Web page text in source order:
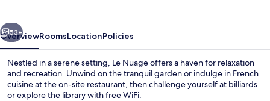
Next
53+
OverviewRoomsLocationPolicies
Nestled in a serene setting, Le Nuage offers a haven for relaxation
and recreation. Unwind on the tranquil garden or indulge in French
cuisine at the on-site restaurant, then challenge yourself at billiards
or explore the library with free WiFi.